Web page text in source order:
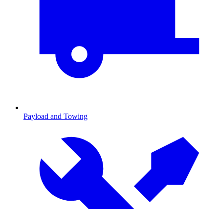
Payload and Towing